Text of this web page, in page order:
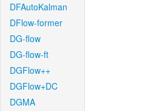
DFAutoKalman
DFlow-former
DG-flow
DG-flow-ft
DGFlow++
DGFlow+DC
DGMA